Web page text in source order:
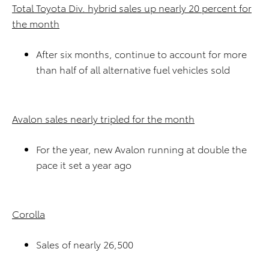
Total Toyota Div. hybrid sales up nearly 20 percent for
the month
After six months, continue to account for more
than half of all alternative fuel vehicles sold
Avalon sales nearly tripled for the month
For the year, new Avalon running at double the
pace it set a year ago
Corolla
Sales of nearly 26,500